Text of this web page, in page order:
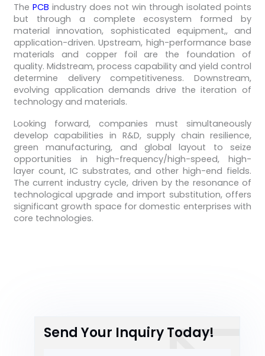
The PCB industry does not win through isolated points
but through a complete ecosystem formed by
material innovation, sophisticated equipment,, and
application-driven. Upstream, high-performance base
materials and copper foil are the foundation of
quality. Midstream, process capability and yield control
determine delivery competitiveness. Downstream,
evolving application demands drive the iteration of
technology and materials.
Looking forward, companies must simultaneously
develop capabilities in R&D, supply chain resilience,
green manufacturing, and global layout to seize
opportunities in high-frequency/high-speed, high-
layer count, IC substrates, and other high-end fields.
The current industry cycle, driven by the resonance of
technological upgrade and import substitution, offers
significant growth space for domestic enterprises with
core technologies.
Send Your Inquiry Today!